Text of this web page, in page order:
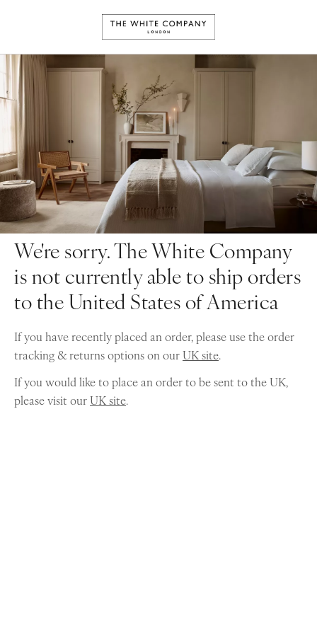
We're sorry. The White Company
is not currently able to ship orders
to the United States of America
If you have recently placed an order, please use the order
tracking & returns options on ourUK site.
If you would like to place an order to be sent to the UK,
please visit ourUK site.